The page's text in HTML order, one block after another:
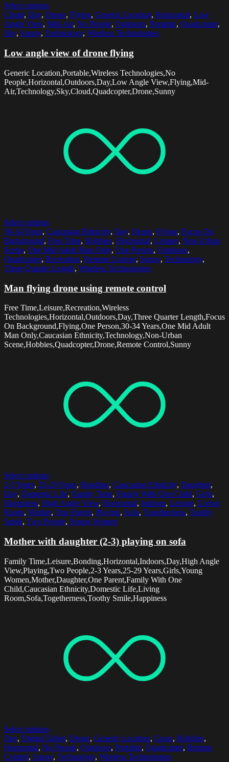
Select options
Cloud, Day, Drone, Flying, Generic Location, Horizontal, Low
Angle View, Mid-Air, No People, Outdoors, Portable, Quadcopter,
Sky, Sunny, Technology, Wireless Technologies
Low angle view of drone flying
Generic Location,Portable,Wireless Technologies,No
People,Horizontal,Outdoors,Day,Low Angle View,Flying,Mid-
Air,Technology,Sky,Cloud,Quadcopter,Drone,Sunny
Select options
30-34 Years, Caucasian Ethnicity, Day, Drone, Flying, Focus On
Background, Free Time, Hobbies, Horizontal, Leisure, Non-Urban
Scene, One Mid Adult Man Only, One Person, Outdoors,
Quadcopter, Recreation, Remote Control, Sunny, Technology,
Three Quarter Length, Wireless Technologies
Man flying drone using remote control
Free Time,Leisure,Recreation,Wireless
Technologies,Horizontal,Outdoors,Day,Three Quarter Length,Focus
On Background,Flying,One Person,30-34 Years,One Mid Adult
Man Only,Caucasian Ethnicity,Technology,Non-Urban
Scene,Hobbies,Quadcopter,Drone,Remote Control,Sunny
Select options
2-3 Years, 25-29 Years, Bonding, Caucasian Ethnicity, Daughter,
Day, Domestic Life, Family Time, Family With One Child, Girls,
Happiness, High Angle View, Horizontal, Indoors, Leisure, Living
Room, Mother, One Parent, Playing, Sofa, Togetherness, Toothy
Smile, Two People, Young Women
Mother with daughter (2-3) playing on sofa
Family Time,Leisure,Bonding,Horizontal,Indoors,Day,High Angle
View,Playing,Two People,2-3 Years,25-29 Years,Girls,Young
Women,Mother,Daughter,One Parent,Family With One
Child,Caucasian Ethnicity,Domestic Life,Living
Room,Sofa,Togetherness,Toothy Smile,Happiness
Select options
Day, Digital Tablet, Drone, Generic Location, Grass, Hobbies,
Horizontal, No People, Outdoors, Portable, Quadcopter, Remote
Control, Sunny, Technology, Wireless Technologies